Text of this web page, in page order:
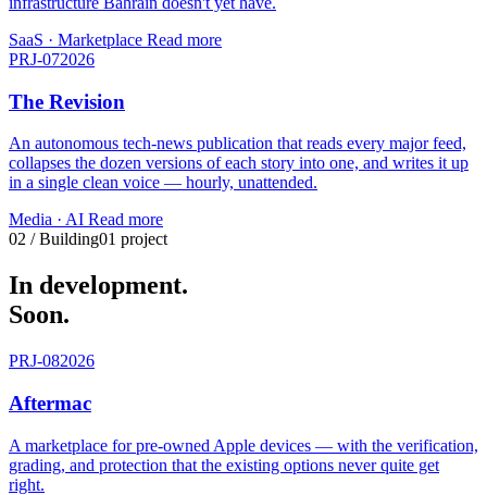
SaaS · Marketplace Read more
PRJ-072026
The Revision
An autonomous tech-news publication that reads every major feed,
collapses the dozen versions of each story into one, and writes it up
in a single clean voice — hourly, unattended.
Media · AI Read more
02 / Building01 project
In development.
Soon.
PRJ-082026
Aftermac
A marketplace for pre-owned Apple devices — with the verification,
grading, and protection that the existing options never quite get
right.